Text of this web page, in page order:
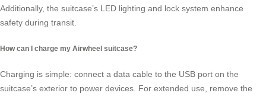
Additionally, the suitcase’s LED lighting and lock system enhance
safety during transit.
How can I charge my Airwheel suitcase?
Charging is simple: connect a data cable to the USB port on the
suitcase’s exterior to power devices. For extended use, remove the